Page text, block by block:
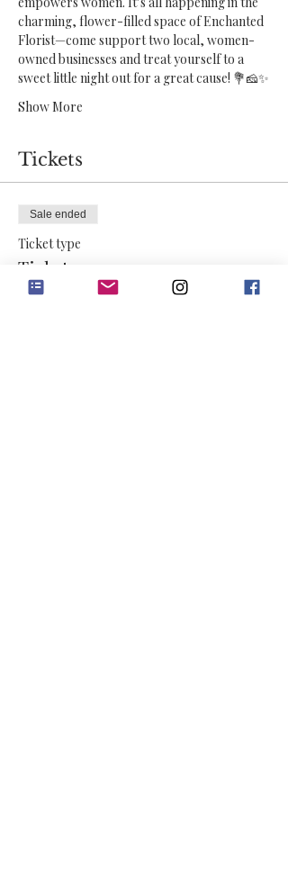
charming, flower-filled space of Enchanted
Florist—come support two local, women-
owned businesses and treat yourself to a
sweet little night out for a great cause! 💐🧀✨
Show More
Tickets
Sale ended
Ticket type
Ticket
More info